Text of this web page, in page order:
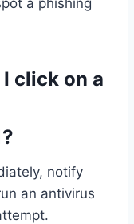
a phishing
click on a
notify
an antivirus